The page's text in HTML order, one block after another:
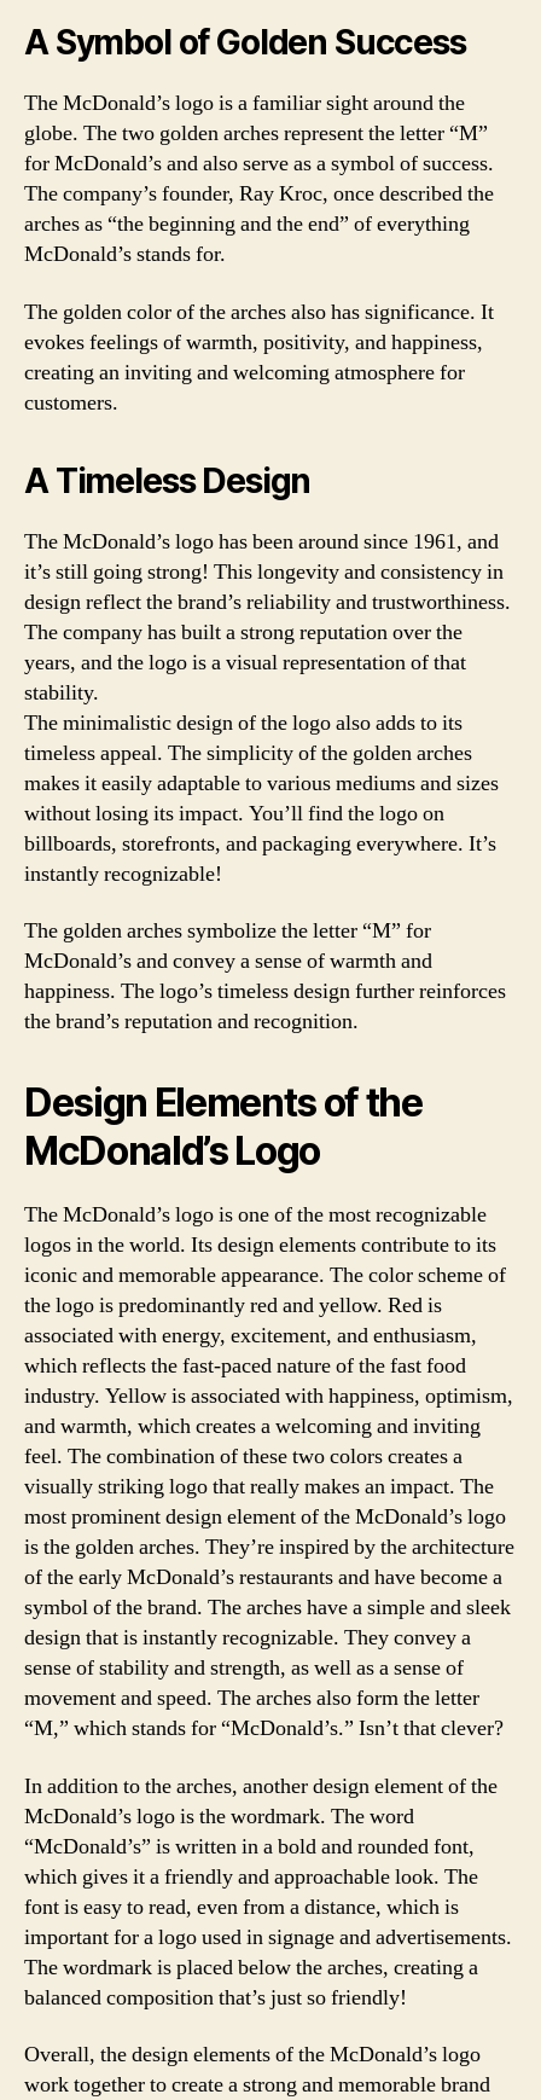
A Symbol of Golden Success
The McDonald’s logo is a familiar sight around the
globe. The two golden arches represent the letter “M”
for McDonald’s and also serve as a symbol of success.
The company’s founder, Ray Kroc, once described the
arches as “the beginning and the end” of everything
McDonald’s stands for.
The golden color of the arches also has significance. It
evokes feelings of warmth, positivity, and happiness,
creating an inviting and welcoming atmosphere for
customers.
A Timeless Design
The McDonald’s logo has been around since 1961, and
it’s still going strong! This longevity and consistency in
design reflect the brand’s reliability and trustworthiness.
The company has built a strong reputation over the
years, and the logo is a visual representation of that
stability.
The minimalistic design of the logo also adds to its
timeless appeal. The simplicity of the golden arches
makes it easily adaptable to various mediums and sizes
without losing its impact. You’ll find the logo on
billboards, storefronts, and packaging everywhere. It’s
instantly recognizable!
The golden arches symbolize the letter “M” for
McDonald’s and convey a sense of warmth and
happiness. The logo’s timeless design further reinforces
the brand’s reputation and recognition.
Design Elements of the
McDonald’s Logo
The McDonald’s logo is one of the most recognizable
logos in the world. Its design elements contribute to its
iconic and memorable appearance. The color scheme of
the logo is predominantly red and yellow. Red is
associated with energy, excitement, and enthusiasm,
which reflects the fast-paced nature of the fast food
industry. Yellow is associated with happiness, optimism,
and warmth, which creates a welcoming and inviting
feel. The combination of these two colors creates a
visually striking logo that really makes an impact. The
most prominent design element of the McDonald’s logo
is the golden arches. They’re inspired by the architecture
of the early McDonald’s restaurants and have become a
symbol of the brand. The arches have a simple and sleek
design that is instantly recognizable. They convey a
sense of stability and strength, as well as a sense of
movement and speed. The arches also form the letter
“M,” which stands for “McDonald’s.” Isn’t that clever?
In addition to the arches, another design element of the
McDonald’s logo is the wordmark. The word
“McDonald’s” is written in a bold and rounded font,
which gives it a friendly and approachable look. The
font is easy to read, even from a distance, which is
important for a logo used in signage and advertisements.
The wordmark is placed below the arches, creating a
balanced composition that’s just so friendly!
Overall, the design elements of the McDonald’s logo
work together to create a strong and memorable brand